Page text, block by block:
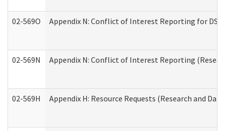
02-569O Appendix N: Conflict of Interest Reporting for
02-569N Appendix N: Conflict of Interest Reporting
02-569H Appendix H: Resource Requests (Research and